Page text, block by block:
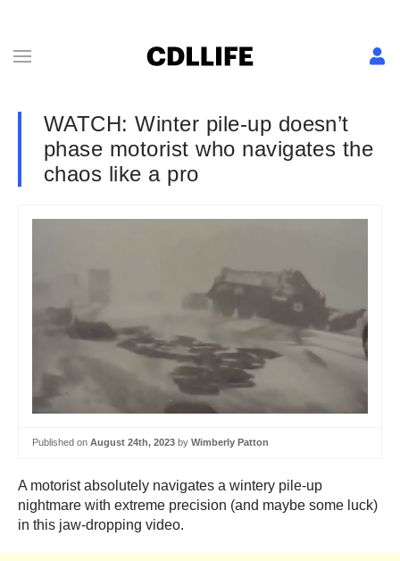
WATCH: Winter pile-up doesn’t
phase motorist who navigates the
chaos like a pro
Published on August 24th, 2023 by Wimberly Patton
A motorist absolutely navigates a wintery pile-up
nightmare with extreme precision (and maybe some luck)
in this jaw-dropping video.